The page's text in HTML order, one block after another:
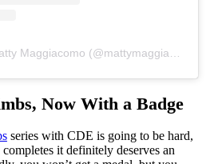
A post shared by Matty Maggiacomo (@mattymaggiacomo)
Now With a Badge
series with CDE is going to be hard,
it definitely deserves an